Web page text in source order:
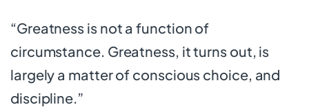
“Greatness is not a function of
circumstance. Greatness, it turns out, is
largely a matter of conscious choice, and
discipline.”